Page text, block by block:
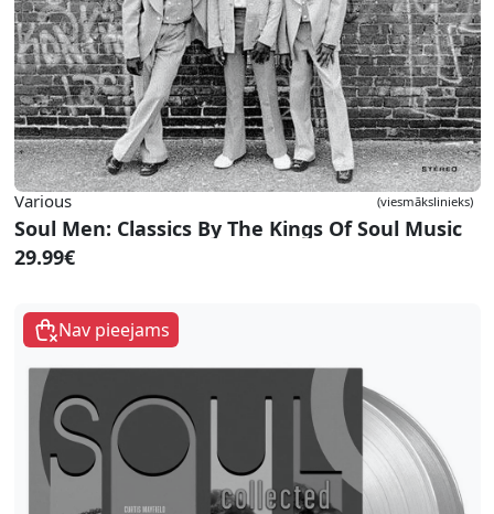
Various (viesmākslinieks)
Soul Men: Classics By The Kings Of Soul Music
29.99€
Nav pieejams